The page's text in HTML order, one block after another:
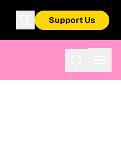
Support Us